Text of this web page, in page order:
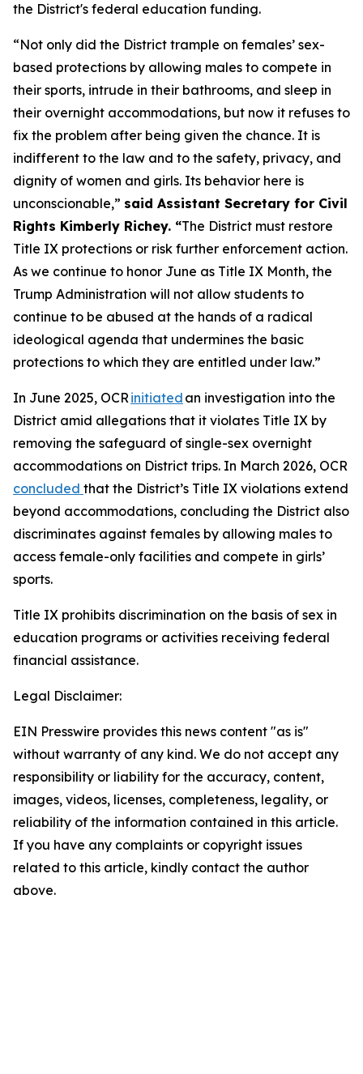
the District's federal education funding.
“Not only did the District trample on females’ sex-
based protections by allowing males to compete in
their sports, intrude in their bathrooms, and sleep in
their overnight accommodations, but now it refuses to
fix the problem after being given the chance. It is
indifferent to the law and to the safety, privacy, and
dignity of women and girls. Its behavior here is
unconscionable,” said Assistant Secretary for Civil
Rights Kimberly Richey. “The District must restore
Title IX protections or risk further enforcement action.
As we continue to honor June as Title IX Month, the
Trump Administration will not allow students to
continue to be abused at the hands of a radical
ideological agenda that undermines the basic
protections to which they are entitled under law.”
In June 2025, OCRinitiated an investigation into the
District amid allegations that it violates Title IX by
removing the safeguard of single-sex overnight
accommodations on District trips. In March 2026, OCR
concluded that the District’s Title IX violations extend
beyond accommodations, concluding the District also
discriminates against females by allowing males to
access female-only facilities and compete in girls’
sports.
Title IX prohibits discrimination on the basis of sex in
education programs or activities receiving federal
financial assistance.
Legal Disclaimer:
EIN Presswire provides this news content "as is"
without warranty of any kind. We do not accept any
responsibility or liability for the accuracy, content,
images, videos, licenses, completeness, legality, or
reliability of the information contained in this article.
If you have any complaints or copyright issues
related to this article, kindly contact the author
above.